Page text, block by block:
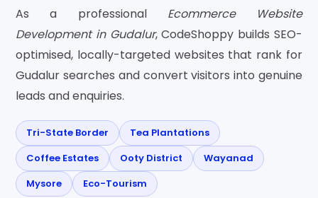
As a professional Ecommerce Website
Development in Gudalur, CodeShoppy builds SEO-
optimised, locally-targeted websites that rank for
Gudalur searches and convert visitors into genuine
leads and enquiries.
Tri-State Border
Tea Plantations
Coffee Estates
Ooty District
Wayanad
Mysore
Eco-Tourism